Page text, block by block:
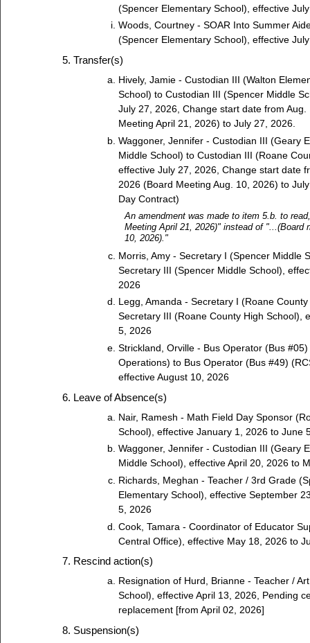
(Spencer Elementary School), effective
Woods, Courtney - SOAR Into Summer
(Spencer Elementary School), effective
Transfer(s)
Hively, Jamie - Custodian III (Walton
School) to Custodian III (Spencer Middle
July 27, 2026, Change start date from
Meeting April 21, 2026) to July 27, 2026.
Waggoner, Jennifer - Custodian III (Geary
Middle School) to Custodian III (Roane
effective July 27, 2026, Change start date
2026 (Board Meeting Aug. 10, 2026) to
Day Contract)
An amendment was made to item 5.b. to
Meeting April 21, 2026)" instead of "...(Board
10, 2026)."
Morris, Amy - Secretary I (Spencer Middle
Secretary III (Spencer Middle School),
2026
Legg, Amanda - Secretary I (Roane
Secretary III (Roane County High School),
5, 2026
Strickland, Orville - Bus Operator (Bus #05)
Operations) to Bus Operator (Bus #49)
effective August 10, 2026
Leave of Absence(s)
Nair, Ramesh - Math Field Day Sponsor
School), effective January 1, 2026 to June
Waggoner, Jennifer - Custodian III (Geary
Middle School), effective April 20, 2026 to
Richards, Meghan - Teacher / 3rd Grade
Elementary School), effective September
5, 2026
Cook, Tamara - Coordinator of Educator
Central Office), effective May 18, 2026 to
Rescind action(s)
Resignation of Hurd, Brianne - Teacher /
School), effective April 13, 2026, Pending
replacement [from April 02, 2026]
Suspension(s)